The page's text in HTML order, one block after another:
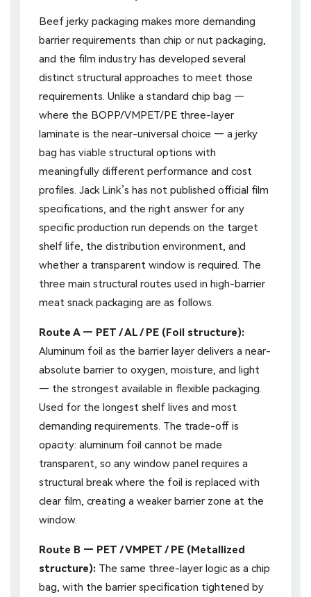
Beef jerky packaging makes more demanding
barrier requirements than chip or nut packaging,
and the film industry has developed several
distinct structural approaches to meet those
requirements. Unlike a standard chip bag —
where the BOPP/VMPET/PE three-layer
laminate is the near-universal choice — a jerky
bag has viable structural options with
meaningfully different performance and cost
profiles. Jack Link’s has not published official film
specifications, and the right answer for any
specific production run depends on the target
shelf life, the distribution environment, and
whether a transparent window is required. The
three main structural routes used in high-barrier
meat snack packaging are as follows.
Route A — PET / AL / PE (Foil structure):
Aluminum foil as the barrier layer delivers a near-
absolute barrier to oxygen, moisture, and light
— the strongest available in flexible packaging.
Used for the longest shelf lives and most
demanding requirements. The trade-off is
opacity: aluminum foil cannot be made
transparent, so any window panel requires a
structural break where the foil is replaced with
clear film, creating a weaker barrier zone at the
window.
Route B — PET / VMPET / PE (Metallized
structure): The same three-layer logic as a chip
bag, with the barrier specification tightened by